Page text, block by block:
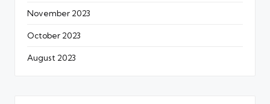
November 2023
October 2023
August 2023